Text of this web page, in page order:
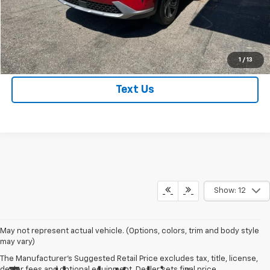
1 / 13
Get True Employee Pricing
Click To Call
Text Us
Show: 12
May not represent actual vehicle. (Options, colors, trim and body style
may vary)
The Manufacturer's Suggested Retail Price excludes tax, title, license,